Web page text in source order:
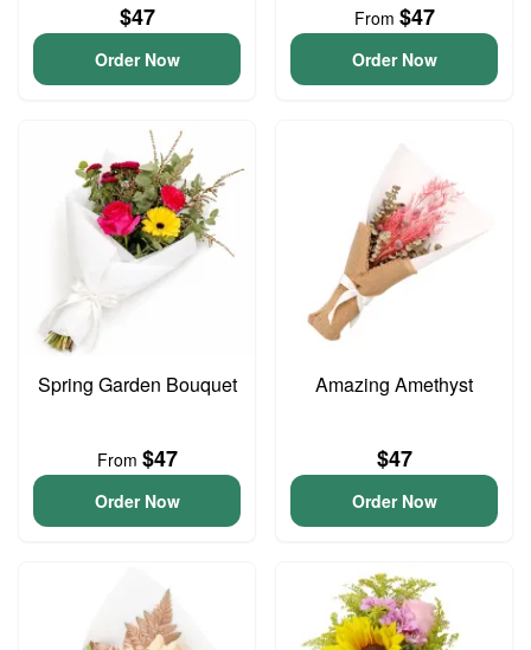
$47
Order Now
From $47
Order Now
Spring Garden Bouquet
From $47
Order Now
Amazing Amethyst
$47
Order Now